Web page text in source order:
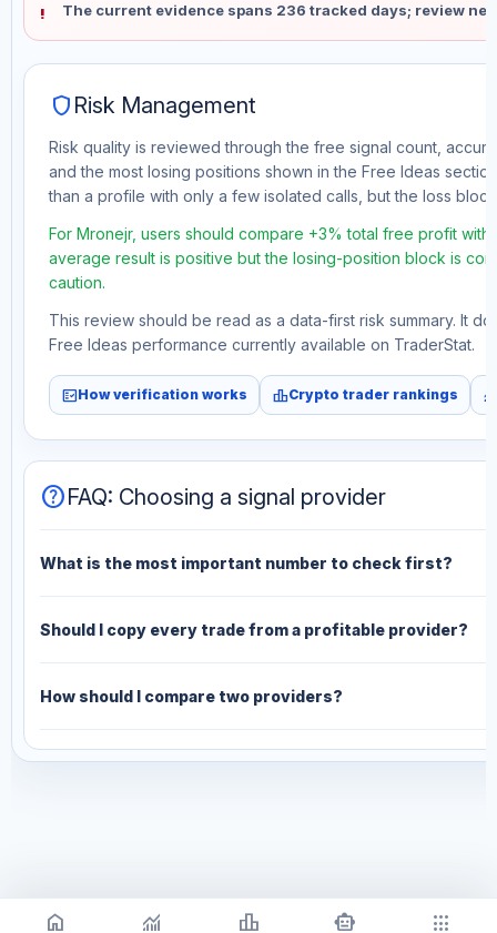
The current evidence spans 236 tracked days; review
shield Risk Management
Risk quality is reviewed through the free signal count,
and the most losing positions shown in the Free Ideas
than a profile with only a few isolated calls, but the loss
For Mronejr, users should compare +3% total free profit
average result is positive but the losing-position block is
caution.
This review should be read as a data-first risk summary. It
Free Ideas performance currently available on TraderStat.
fact_checkHow verification works leaderboardCrypto trader rankings
helpFAQ: Choosing a signal provider
What is the most important number to check first?
Should I copy every trade from a profitable provider?
How should I compare two providers?
home monitoring leaderboard smart_toy apps